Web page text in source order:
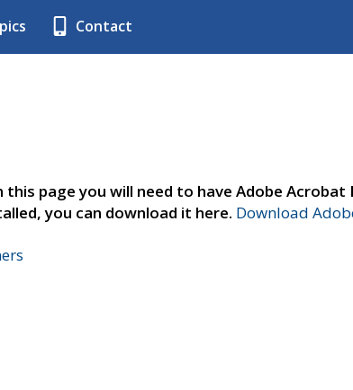
Contact
page you will need to have Adobe
you can download it here. Download